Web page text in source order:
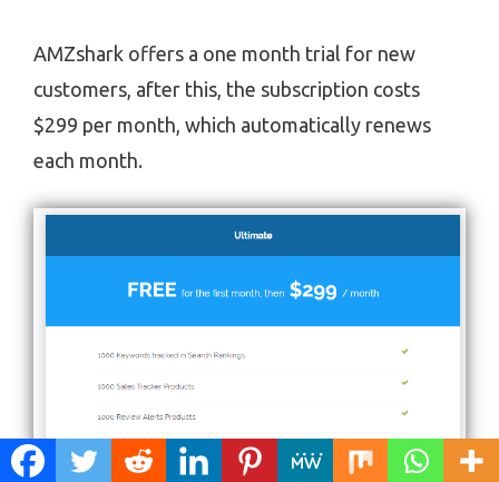
AMZshark offers a one month trial for new
customers, after this, the subscription costs
$299 per month, which automatically renews
each month.